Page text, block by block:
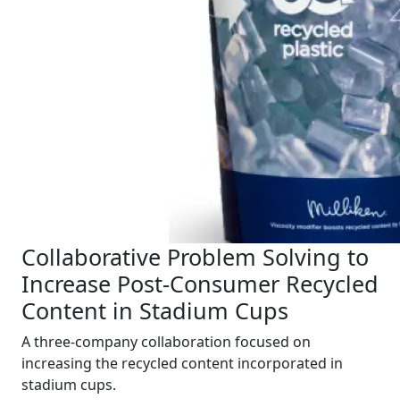
Collaborative Problem Solving to
Increase Post-Consumer Recycled
Content in Stadium Cups
A three-company collaboration focused on
increasing the recycled content incorporated in
stadium cups.